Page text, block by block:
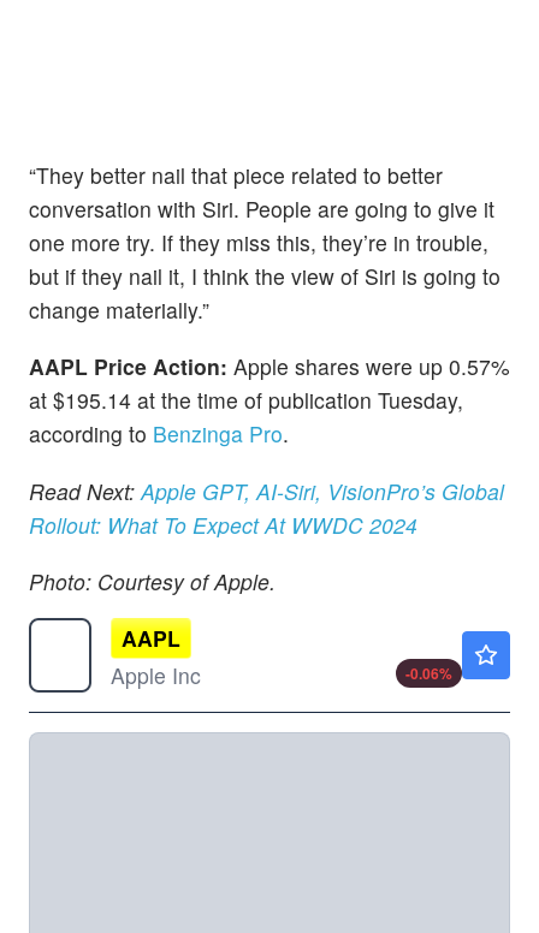
“They better nail that piece related to better
conversation with Siri. People are going to give it
one more try. If they miss this, they’re in trouble,
but if they nail it, I think the view of Siri is going to
change materially.”
AAPL Price Action: Apple shares were up 0.57%
at $195.14 at the time of publication Tuesday,
according to Benzinga Pro.
Read Next: Apple GPT, AI-Siri, VisionPro’s Global
Rollout: What To Expect At WWDC 2024
Photo: Courtesy of Apple.
AAPL
Apple Inc
-0.06%